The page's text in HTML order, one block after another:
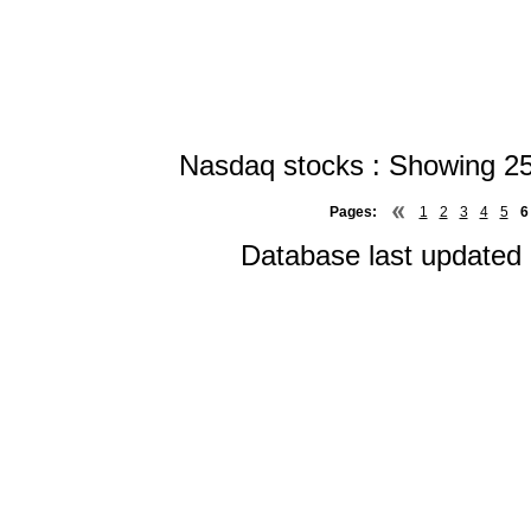
Nasdaq stocks : Showing
Pages: 1 2 3 4 5 6
Database last